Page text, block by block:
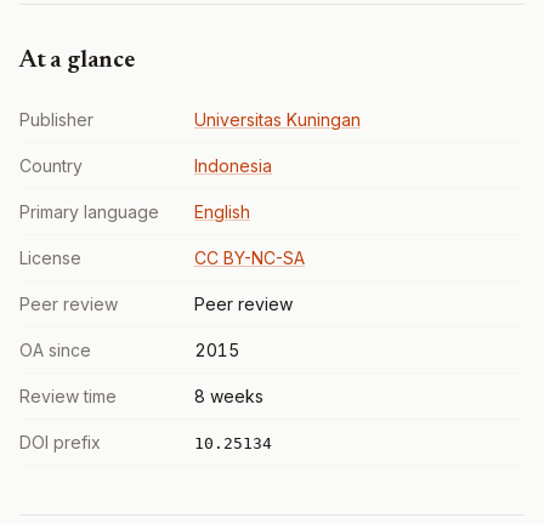
At a glance
Publisher Universitas Kuningan
Country Indonesia
Primary language English
License CC BY-NC-SA
Peer review Peer review
OA since 2015
Review time 8 weeks
DOI prefix 10.25134